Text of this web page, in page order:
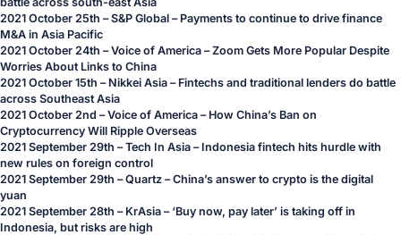
2021 October 25th – S&P Global – Payments to continue to drive finance
M&A in Asia Pacific
2021 October 24th – Voice of America – Zoom Gets More Popular Despite
Worries About Links to China
2021 October 15th – Nikkei Asia – Fintechs and traditional lenders do battle
across Southeast Asia
2021 October 2nd – Voice of America – How China’s Ban on
Cryptocurrency Will Ripple Overseas
2021 September 29th – Tech In Asia – Indonesia fintech hits hurdle with
new rules on foreign control
2021 September 29th – Quartz – China’s answer to crypto is the digital
yuan
2021 September 28th – KrAsia – ‘Buy now, pay later’ is taking off in
Indonesia, but risks are high